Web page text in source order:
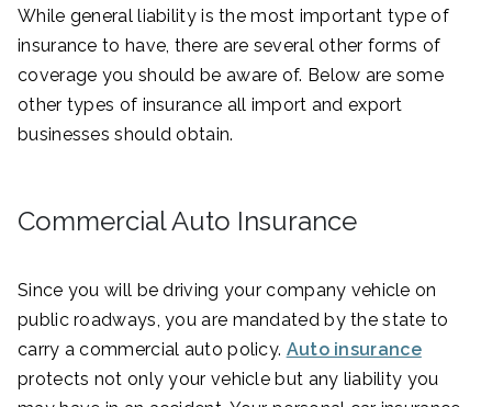
While general liability is the most important type of
insurance to have, there are several other forms of
coverage you should be aware of. Below are some
other types of insurance all import and export
businesses should obtain.
Commercial Auto Insurance
Since you will be driving your company vehicle on
public roadways, you are mandated by the state to
carry a commercial auto policy. Auto insurance
protects not only your vehicle but any liability you